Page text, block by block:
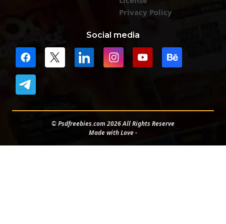
Privacy Policy
Social media
© Psdfreebies.com 2026 All Rights Reserve
Made with Love -